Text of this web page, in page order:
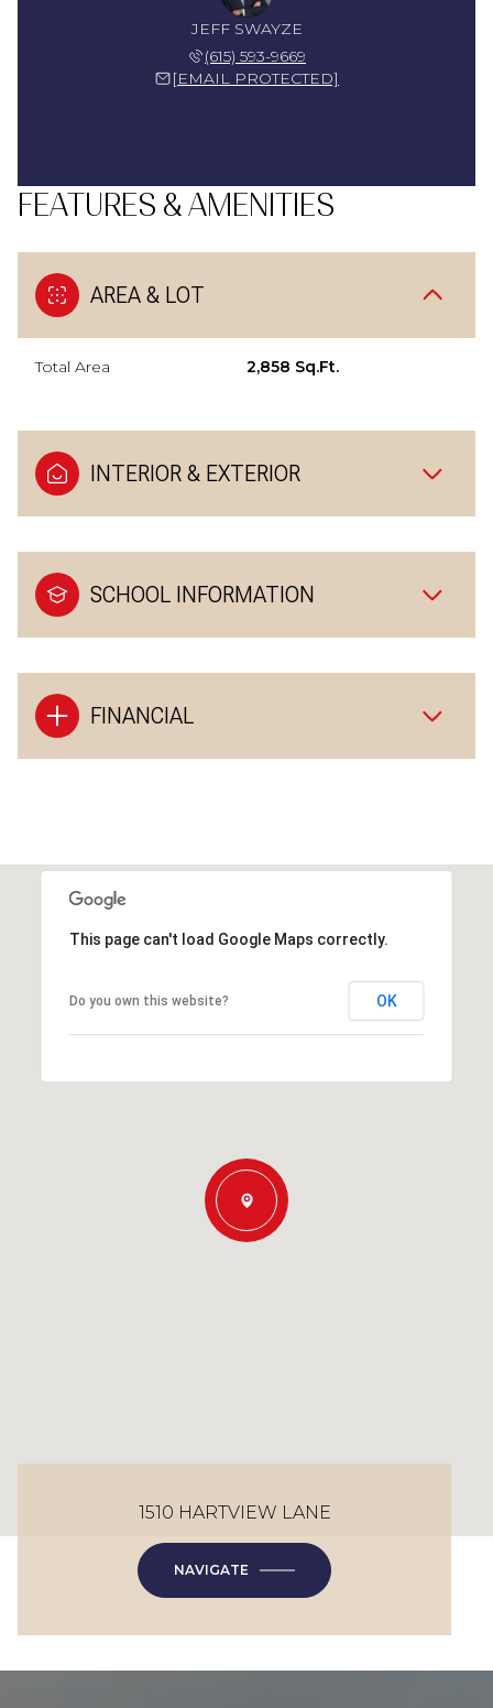
JEFF SWAYZE
(615) 593-9669
[EMAIL PROTECTED]
FEATURES & AMENITIES
AREA & LOT
Total Area 2,858 Sq.Ft.
INTERIOR & EXTERIOR
SCHOOL INFORMATION
FINANCIAL
This page can't load Google Maps correctly.
Do you own this website? OK
1510 HARTVIEW LANE
NAVIGATE